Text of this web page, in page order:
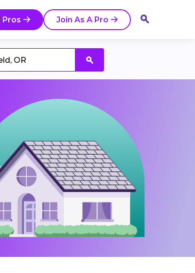
Pros Join As A Pro